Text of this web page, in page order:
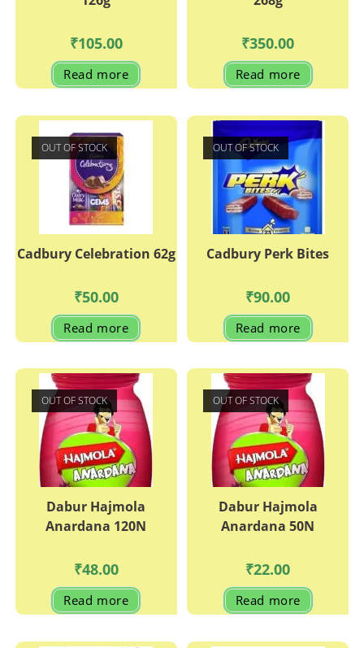
₹105.00
Read more
₹350.00
Read more
OUT OF STOCK
Cadbury Celebration 62g
₹50.00
Read more
OUT OF STOCK
Cadbury Perk Bites
₹90.00
Read more
OUT OF STOCK
Dabur Hajmola
Anardana 120N
₹48.00
Read more
OUT OF STOCK
Dabur Hajmola
Anardana 50N
₹22.00
Read more